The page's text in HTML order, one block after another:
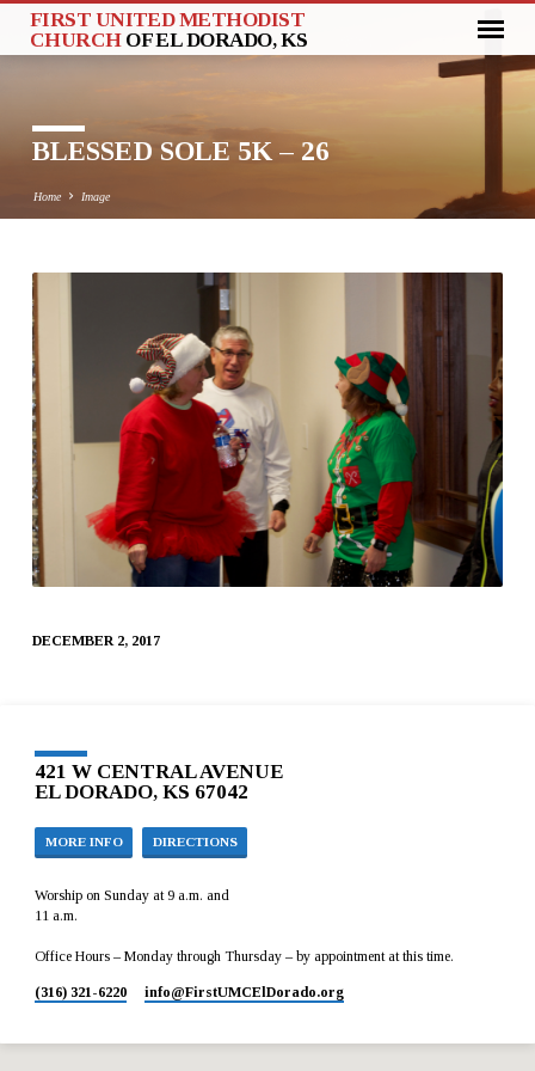
FIRST UNITED METHODIST
CHURCH OF EL DORADO, KS
BLESSED SOLE 5K – 26
Home Image
BLESSED
SOLE
5K
–
26
DECEMBER 2, 2017
421 W CENTRAL AVENUE
EL DORADO, KS 67042
MORE INFO DIRECTIONS
Worship on Sunday at 9 a.m. and
11 a.m.
Office Hours – Monday through Thursday – by appointment at this time.
(316) 321-6220 info​@FirstUMCElDorado.org